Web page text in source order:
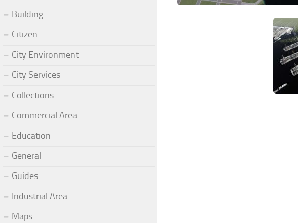
Building
Citizen
City Environment
City Services
Collections
Commercial Area
Education
General
Guides
Industrial Area
Maps